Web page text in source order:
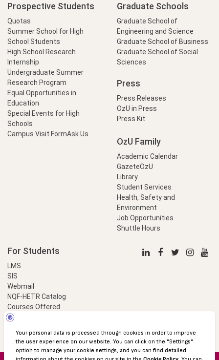
Prospective Students
Quotas
Summer School for High
School Students
High School Research
Internship
Undergraduate Summer
Research Program
Equal Opportunities in
Education
Special Events for High
Schools
Campus Visit FormAsk Us
Graduate Schools
Graduate School of
Engineering and Science
Graduate School of Business
Graduate School of Social
Sciences
Press
Press Releases
OzU in Press
Press Kit
OzU Family
Academic Calendar
GazeteÖzU
Library
Student Services
Health, Safety and
Environment
Job Opportunities
Shuttle Hours
For Students
LMS
SIS
Webmail
NQF-HETR Catalog
Courses Offered
LinkProfessional